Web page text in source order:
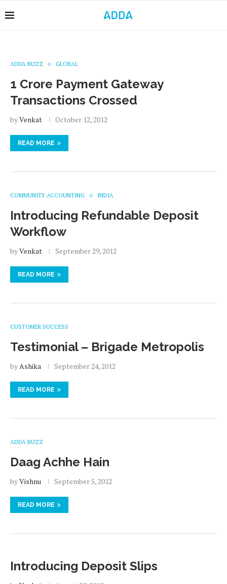
ADDA BUZZ GLOBAL
1 Crore Payment Gateway
Transactions Crossed
byVenkat October 12, 2012
READ MORE
COMMUNITY ACCOUNTING INDIA
Introducing Refundable Deposit
Workflow
byVenkat September 29, 2012
READ MORE
CUSTOMER SUCCESS
Testimonial – Brigade Metropolis
byAshika September 24, 2012
READ MORE
ADDA BUZZ
Daag Achhe Hain
byVishnu September 5, 2012
READ MORE
Introducing Deposit Slips